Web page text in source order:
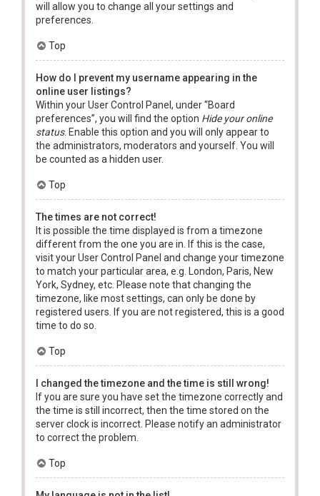
will allow you to change all your settings and
preferences.
Top
How do I prevent my username appearing in the
online user listings?
Within your User Control Panel, under “Board
preferences”, you will find the option Hide your online
status. Enable this option and you will only appear to
the administrators, moderators and yourself. You will
be counted as a hidden user.
Top
The times are not correct!
It is possible the time displayed is from a timezone
different from the one you are in. If this is the case,
visit your User Control Panel and change your timezone
to match your particular area, e.g. London, Paris, New
York, Sydney, etc. Please note that changing the
timezone, like most settings, can only be done by
registered users. If you are not registered, this is a good
time to do so.
Top
I changed the timezone and the time is still wrong!
If you are sure you have set the timezone correctly and
the time is still incorrect, then the time stored on the
server clock is incorrect. Please notify an administrator
to correct the problem.
Top